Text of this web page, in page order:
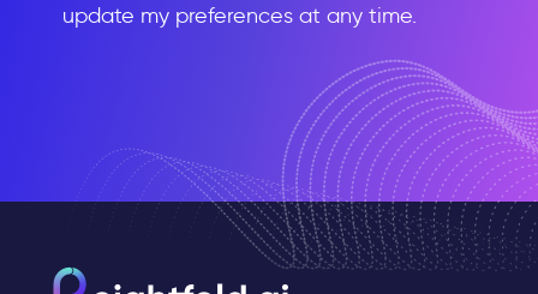
update my preferences at any time.